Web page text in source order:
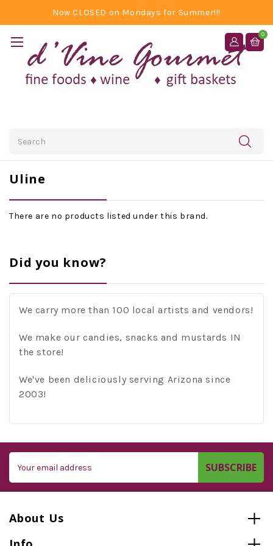
Now CLOSED on Mondays for Summer!!!
0
Uline
There are no products listed under this brand.
Did you know?
We carry more than 100 local artists and vendors!
We make our candies, snacks and mustards IN
the store!
We've been deliciously serving Arizona since
2003!
Address
About Us